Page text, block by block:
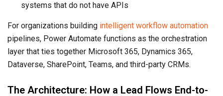
systems that do not have APIs
For organizations building intelligent workflow automation
pipelines, Power Automate functions as the orchestration
layer that ties together Microsoft 365, Dynamics 365,
Dataverse, SharePoint, Teams, and third-party CRMs.
The Architecture: How a Lead Flows End-to-